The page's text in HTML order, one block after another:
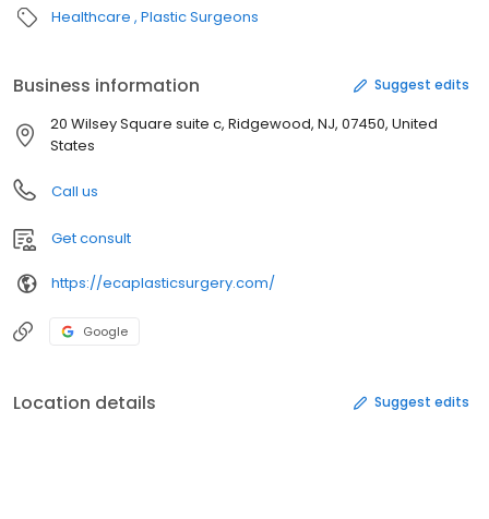
Healthcare Plastic Surgeons
Business information Suggest edits
20 Wilsey Square suite c, Ridgewood, NJ, 07450, United
States
Call us
Get consult
https://ecaplasticsurgery.com/
Google
Location details Suggest edits